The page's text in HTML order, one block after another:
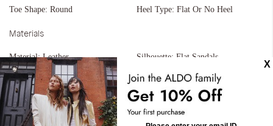
Toe Shape: Round Heel Type: Flat Or No Heel
Materials
Material: Leather Silhouette: Flat Sandals
Measurements
Upper: Strappy